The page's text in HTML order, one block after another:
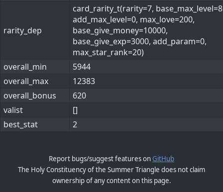
rarity_dep
card_rarity_t(rarity=7,
add_max_level=0, max_love=200,
base_give_money=10000,
base_give_exp=3000, add_param=0,
max_star_rank=20)
overall_min
5944
overall_max
12383
overall_bonus
620
valist
[]
best_stat
2
Report bugs/suggest features onGitHub
The Holy Constituency of the Summer Triangle does not claim
ownership of any content on this page.